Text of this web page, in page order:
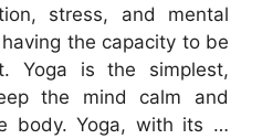
stress, and mental
the capacity to be
Yoga is the simplest,
the mind calm and
body. Yoga, with its …